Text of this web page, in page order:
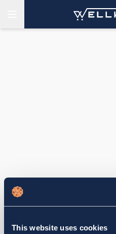
This website uses cookies